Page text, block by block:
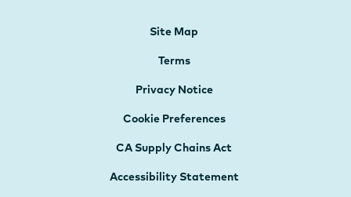
Site Map
Terms
Privacy Notice
Cookie Preferences
CA Supply Chains Act
Accessibility Statement